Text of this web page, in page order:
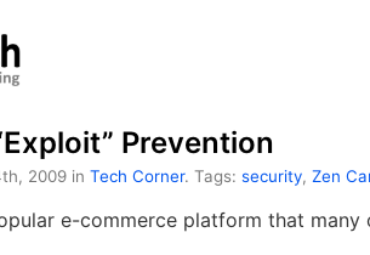
Prevention
2009 in Tech Corner. Tags: security, Zen
e-commerce platform that many